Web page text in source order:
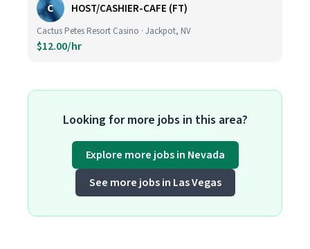
C HOST/CASHIER-CAFE (FT)
Cactus Petes Resort Casino · Jackpot, NV
$12.00/hr
Looking for more jobs in this area?
Explore more jobs in Nevada
See more jobs in Las Vegas